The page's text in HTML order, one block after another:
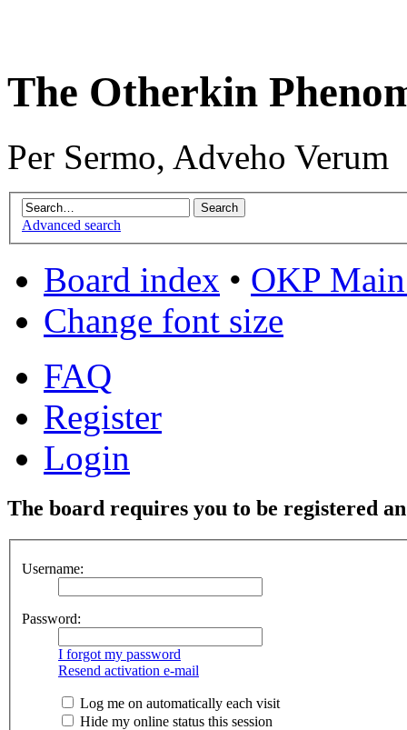
The Otherkin
Per Sermo, Adveho Verum
Advanced search
Board index • OKP
Change font size
FAQ
Register
Login
The board requires you to be registered
Username:
Password:
I forgot my password
Resend activation e-mail
Log me on automatically each visit
Hide my online status this session